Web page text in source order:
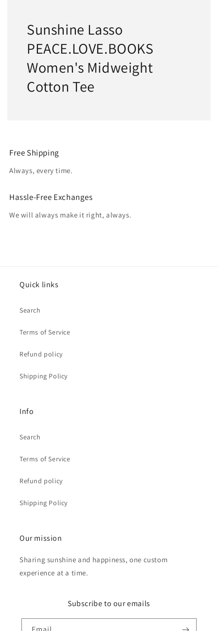
Sunshine Lasso
PEACE.LOVE.BOOKS
Women's Midweight
Cotton Tee
Free Shipping
Always, every time.
Hassle-Free Exchanges
We will always make it right, always.
Quick links
Search
Terms of Service
Refund policy
Shipping Policy
Info
Search
Terms of Service
Refund policy
Shipping Policy
Our mission
Sharing sunshine and happiness, one custom
experience at a time.
Subscribe to our emails